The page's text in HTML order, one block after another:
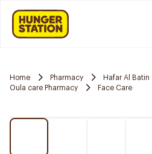
Home Pharmacy Hafar Al Batin
Oula care Pharmacy
Face Care